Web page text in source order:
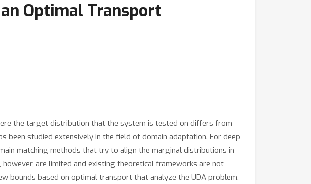
Optimal Transport
the target distribution that the system is tested on differs from
studied extensively in the field of domain adaptation. For deep
matching methods that try to align the marginal distributions in
are limited and existing theoretical frameworks are not
bounds based on optimal transport that analyze the UDA problem.